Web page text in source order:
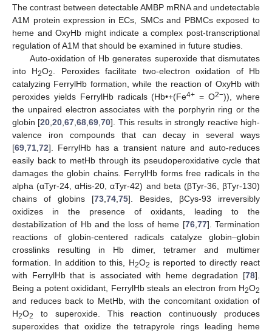
The contrast between detectable AMBP mRNA and undetectable
A1M protein expression in ECs, SMCs and PBMCs exposed to
heme and OxyHb might indicate a complex post-transcriptional
regulation of A1M that should be examined in future studies.
Auto-oxidation of Hb generates superoxide that dismutates
into H2O2
. Peroxides facilitate two-electron oxidation of Hb
catalyzing FerrylHb formation, while the reaction of OxyHb with
peroxides yields FerrylHb radicals (Hb•+(Fe4+ = O2−)), where
the unpaired electron associates with the porphyrin ring or the
globin [20 ,20 ,67 ,68 ,69 ,70]. This results in strongly reactive high-
valence iron compounds that can decay in several ways
[69 71 72]. FerrylHb has a transient nature and auto-reduces
easily back to metHb through its pseudoperoxidative cycle that
damages the globin chains. FerrylHb forms free radicals in the
alpha (αTyr-24, αHis-20, αTyr-42) and beta (βTyr-36, βTyr-130)
chains of globins [73 74 75]. Besides, βCys-93 irreversibly
oxidizes in the presence of oxidants, leading to the
destabilization of Hb and the loss of heme [76, 77]. Termination
reactions of globin-centered radicals catalyze globin–globin
crosslinks resulting in Hb dimer, tetramer and multimer
formation. In addition to this, H2O2 is reported to directly react
with FerrylHb that is associated with heme degradation [78].
Being a potent oxididant, FerrylHb steals an electron from H2O2
and reduces back to MetHb, with the concomitant oxidation of
H2O2
to superoxide. This reaction continuously produces
superoxides that oxidize the tetrapyrole rings leading heme